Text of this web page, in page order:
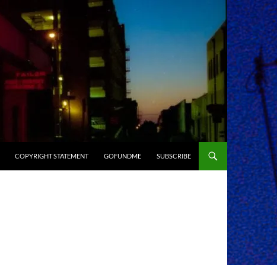
COPYRIGHT STATEMENT GOFUNDME SUBSCRIBE